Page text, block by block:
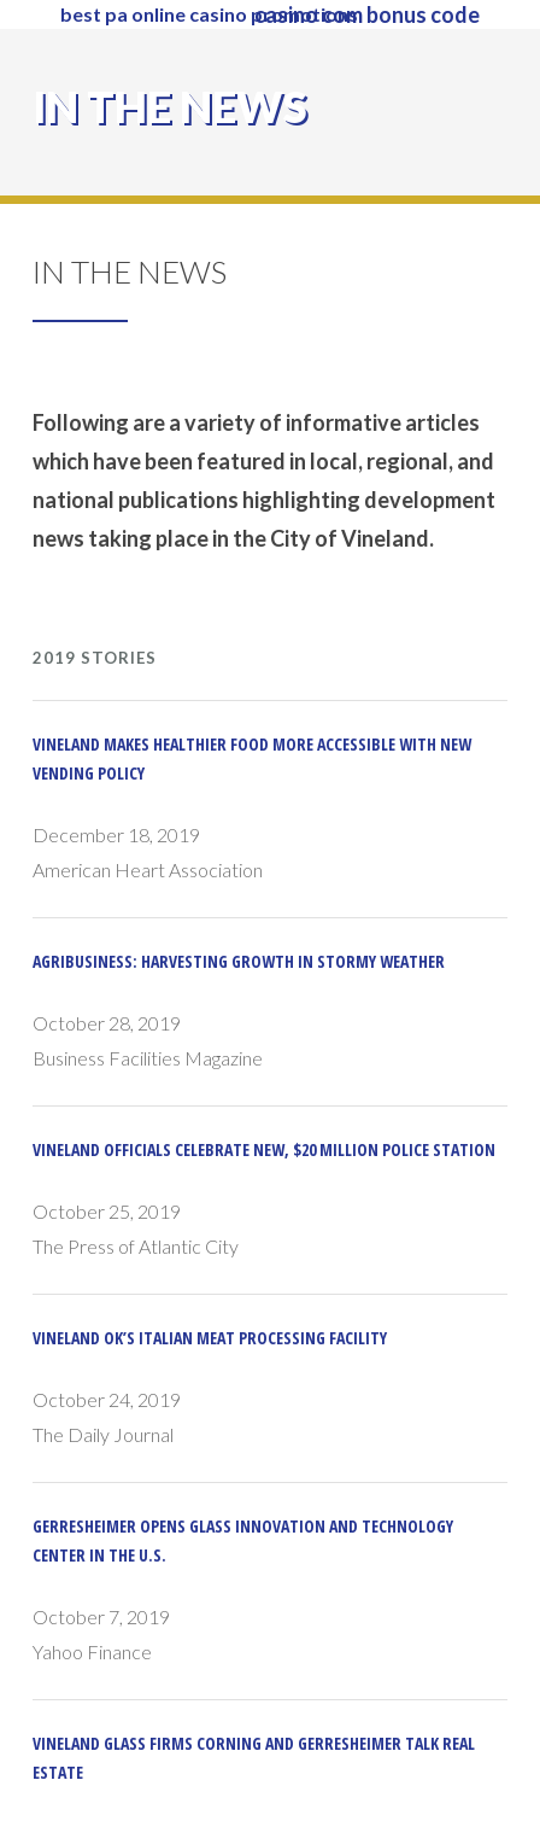
content
best pa online casino promotionscasino com bonus code
IN THE NEWS
IN THE NEWS
Following are a variety of informative articles
which have been featured in local, regional, and
national publications highlighting development
news taking place in the City of Vineland.
2019 STORIES
VINELAND MAKES HEALTHIER FOOD MORE ACCESSIBLE WITH NEW
VENDING POLICY
December 18, 2019
American Heart Association
AGRIBUSINESS: HARVESTING GROWTH IN STORMY WEATHER
October 28, 2019
Business Facilities Magazine
VINELAND OFFICIALS CELEBRATE NEW, $20 MILLION POLICE STATION
October 25, 2019
The Press of Atlantic City
VINELAND OK’S ITALIAN MEAT PROCESSING FACILITY
October 24, 2019
The Daily Journal
GERRESHEIMER OPENS GLASS INNOVATION AND TECHNOLOGY
CENTER IN THE U.S.
October 7, 2019
Yahoo Finance
VINELAND GLASS FIRMS CORNING AND GERRESHEIMER TALK REAL
ESTATE